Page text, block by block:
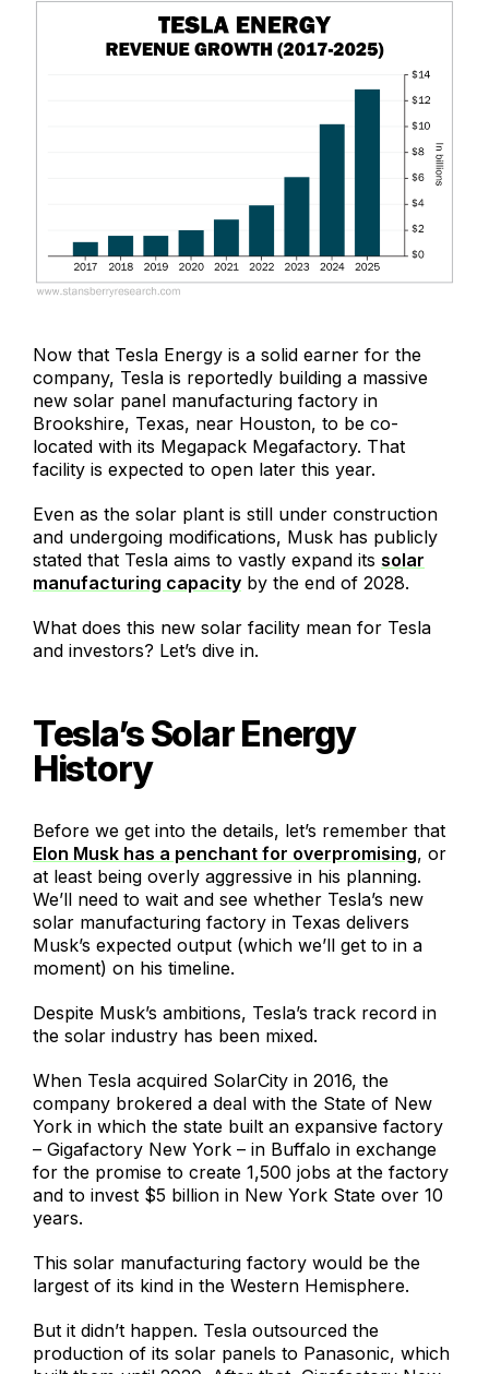
Now that Tesla Energy is a solid earner for the
company, Tesla is reportedly building a massive
new solar panel manufacturing factory in
Brookshire, Texas, near Houston, to be co-
located with its Megapack Megafactory. That
facility is expected to open later this year.
Even as the solar plant is still under construction
and undergoing modifications, Musk has publicly
stated that Tesla aims to vastly expand its solar
manufacturing capacity by the end of 2028.
What does this new solar facility mean for Tesla
and investors? Let’s dive in.
Tesla’s Solar Energy
History
Before we get into the details, let’s remember that
Elon Musk has a penchant for overpromising, or
at least being overly aggressive in his planning.
We’ll need to wait and see whether Tesla’s new
solar manufacturing factory in Texas delivers
Musk’s expected output (which we’ll get to in a
moment) on his timeline.
Despite Musk’s ambitions, Tesla’s track record in
the solar industry has been mixed.
When Tesla acquired SolarCity in 2016, the
company brokered a deal with the State of New
York in which the state built an expansive factory
– Gigafactory New York – in Buffalo in exchange
for the promise to create 1,500 jobs at the factory
and to invest $5 billion in New York State over 10
years.
This solar manufacturing factory would be the
largest of its kind in the Western Hemisphere.
But it didn’t happen. Tesla outsourced the
production of its solar panels to Panasonic, which